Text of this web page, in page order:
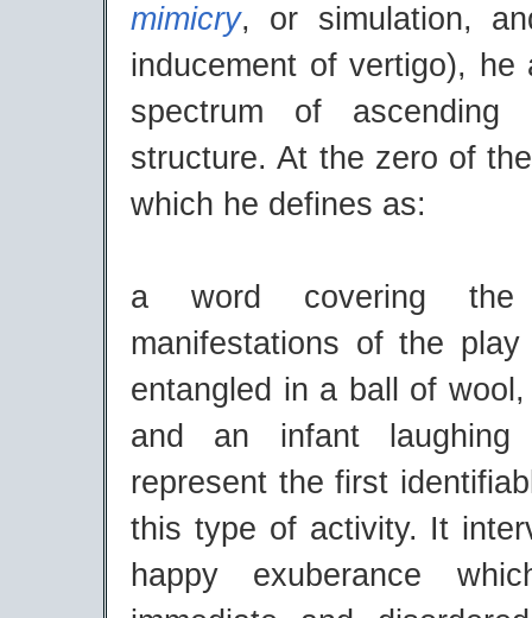
mimicry, or simulation,
inducement of vertigo), he
spectrum of ascending
structure. At the zero of
which he defines as:
a word covering the
manifestations of the
entangled in a ball of
and an infant
represent the first
this type of activity. It
happy exuberance